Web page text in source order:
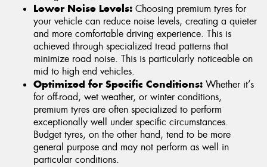
Lower Noise Levels: Choosing premium tyres for
your vehicle can reduce noise levels, creating a quieter
and more comfortable driving experience. This is
achieved through specialized tread patterns that
minimize road noise. This is particularly noticeable on
mid to high end vehicles.
Optimized for Specific Conditions: Whether it’s
for off-road, wet weather, or winter conditions,
premium tyres are often specialized to perform
exceptionally well under specific circumstances.
Budget tyres, on the other hand, tend to be more
general purpose and may not perform as well in
particular conditions.